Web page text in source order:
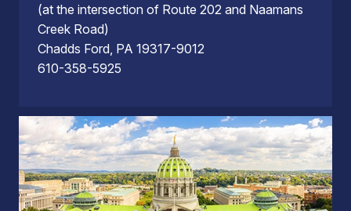
(at the intersection of Route 202 and Naamans
Creek Road)
Chadds Ford, PA 19317-9012
610-358-5925